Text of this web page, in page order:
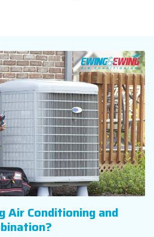
Air Conditioning and